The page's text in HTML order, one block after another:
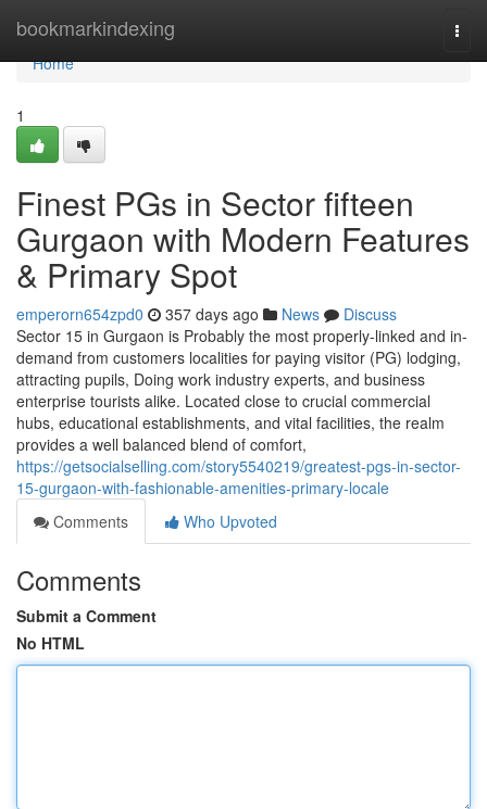
bookmarkindexing
Home
Home
1
Finest PGs in Sector fifteen
Gurgaon with Modern Features
& Primary Spot
emperorn654zpd0 357 days ago News
Discuss
Sector 15 in Gurgaon is Probably the most properly-linked and in-
demand from customers localities for paying visitor (PG) lodging,
attracting pupils, Doing work industry experts, and business
enterprise tourists alike. Located close to crucial commercial
hubs, educational establishments, and vital facilities, the realm
provides a well balanced blend of comfort,
https://getsocialselling.com/story5540219/greatest-pgs-in-sector-
15-gurgaon-with-fashionable-amenities-primary-locale
Comments
Who Upvoted
Comments
Submit a Comment
No HTML